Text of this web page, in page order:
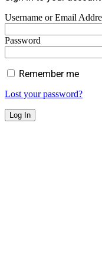
Username or Email
Password
Remember me
Lost your password?